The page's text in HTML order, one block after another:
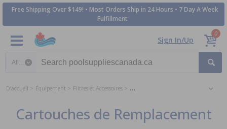
Free Shipping Over $149! • Most Orders Ship in 24 Hours • 7 Day A Week
Fulfillment
Sign In/Up
0
D'accueil Équipement Filtres et Accessoires Cartouches de Remplacement
Cartouches de Remplacement